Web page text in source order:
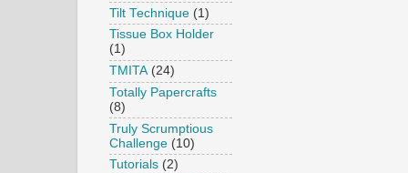
Tilt Technique (1)
Tissue Box Holder
(1)
TMITA (24)
Totally Papercrafts
(8)
Truly Scrumptious
Challenge (10)
Tutorials (2)